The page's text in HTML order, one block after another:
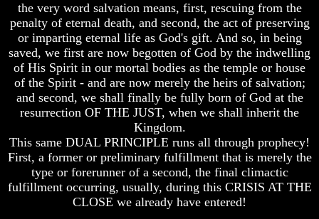
Was
Jesus
Really
Dead
Why
Christ
Died
If
You
Lived
At
Time
the very word salvation means, first, rescuing from the
penalty of eternal death, and second, the act of preserving
or imparting eternal life as God's gift. And so, in being
saved, we first are now begotten of God by the indwelling
of His Spirit in our mortal bodies as the temple or house
of the Spirit - and are now merely the heirs of salvation;
and second, we shall finally be fully born of God at the
resurrection OF THE JUST, when we shall inherit the
Kingdom.
This same DUAL PRINCIPLE runs all through prophecy!
First, a former or preliminary fulfillment that is merely the
type or forerunner of a second, the final climactic
fulfillment occurring, usually, during this CRISIS AT THE
CLOSE we already have entered!
Was
Jesus
Really
Dead
Why
Christ
Died
If
You
Lived
At
Time